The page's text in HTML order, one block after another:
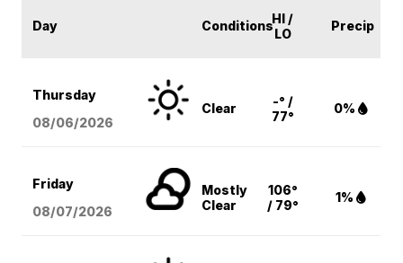
Day ConditionsHI /
LO
Precip
Thursday
08/06/2026
Clear
-° /
77°
0%
Friday
08/07/2026
Mostly
Clear
106°
/ 79°
1%